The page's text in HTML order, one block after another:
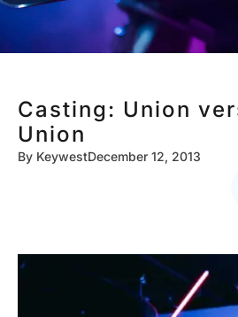
Casting: Union
Union
By KeywestDecember 12, 2013